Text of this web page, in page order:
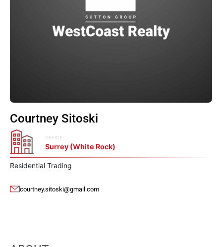
Courtney Sitoski
OFFICE
Surrey (White Rock)
Residential Trading
courtney.sitoski@gmail.com